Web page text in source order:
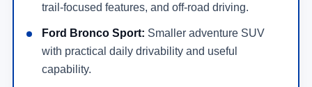
trail-focused features, and off-road driving.
Ford Bronco Sport: Smaller adventure SUV
with practical daily drivability and useful
capability.